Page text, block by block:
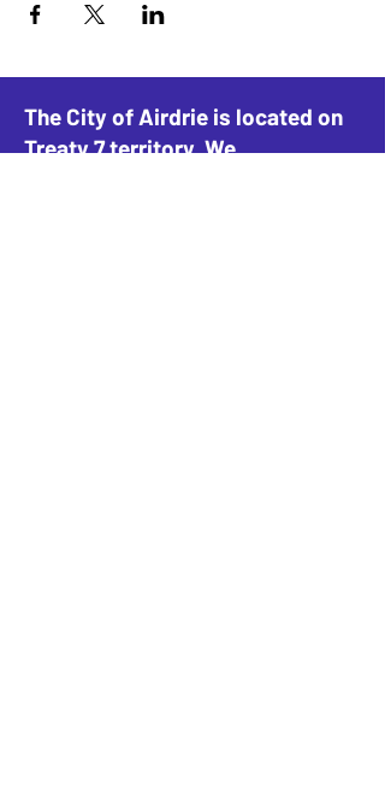
The City of Airdrie is located on
Treaty 7 territory. We